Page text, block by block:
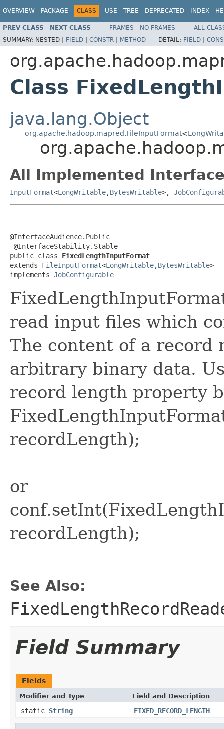
OVERVIEW PACKAGE CLASS USE TREE DEPRECATED INDEX
PREV CLASS NEXT CLASS FRAMES NO FRAMES
ALL
SUMMARY: NESTED | FIELD | CONSTR | METHOD DETAIL: FIELD |
Class
java.lang.Object
org.apache.hadoop.mapred.FileInputFormat<
All Implemented
InputFormat<LongWritable,BytesWritable>,
@InterfaceAudience.Public
@InterfaceStability.Stable
public class FixedLengthInputFormat
extends FileInputFormat<LongWritable,BytesWritable>
implements JobConfigurable
read input files which
The content of a record
arbitrary binary data.
record length property
recordLength);
or
recordLength);
See Also:
Field Summary
Fields
Modifier and Type Field and Description
static String FIXED_RECORD_LENGTH